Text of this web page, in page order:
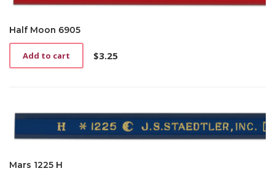
Half Moon 6905
$3.25
Add to cart
Mars 1225 H